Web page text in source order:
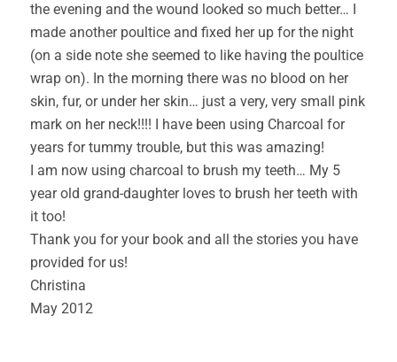
the evening and the wound looked so much better… I
made another poultice and fixed her up for the night
(on a side note she seemed to like having the poultice
wrap on). In the morning there was no blood on her
skin, fur, or under her skin… just a very, very small pink
mark on her neck!!!! I have been using Charcoal for
years for tummy trouble, but this was amazing!
I am now using charcoal to brush my teeth… My 5
year old grand-daughter loves to brush her teeth with
it too!
Thank you for your book and all the stories you have
provided for us!
Christina
May 2012